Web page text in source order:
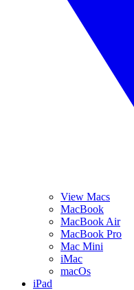
View Macs
MacBook
MacBook Air
MacBook Pro
Mac Mini
iMac
macOs
iPad